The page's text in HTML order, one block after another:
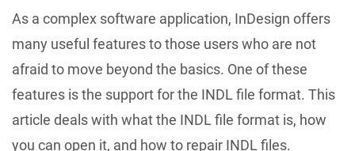
As a complex software application, InDesign offers
many useful features to those users who are not
afraid to move beyond the basics. One of these
features is the support for the INDL file format. This
article deals with what the INDL file format is, how
you can open it, and how to repair INDL files.